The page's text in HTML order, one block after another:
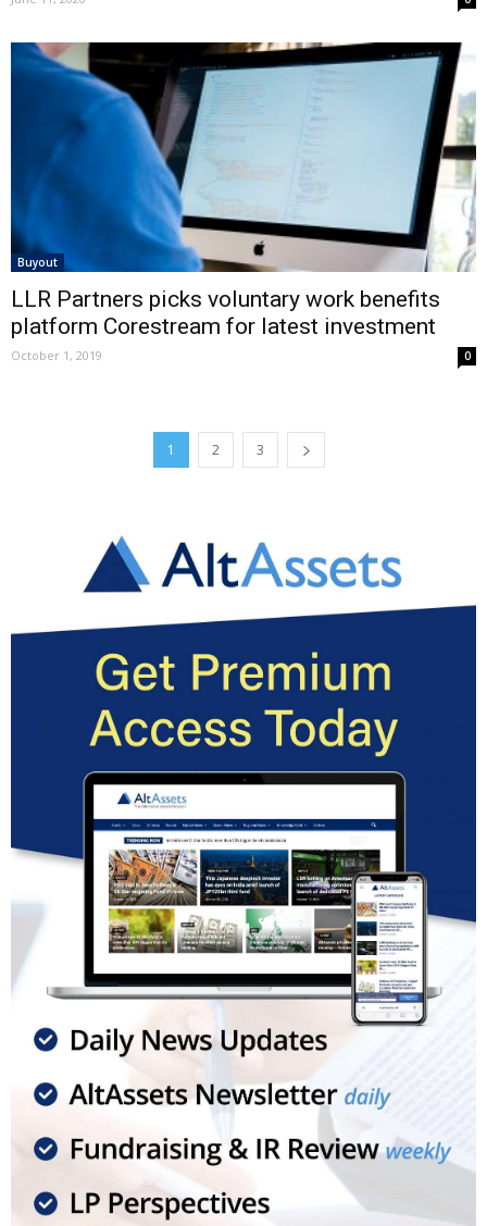
Buyout
LLR Partners picks voluntary work benefits
platform Corestream for latest investment
October 1, 2019 0
1 2 3